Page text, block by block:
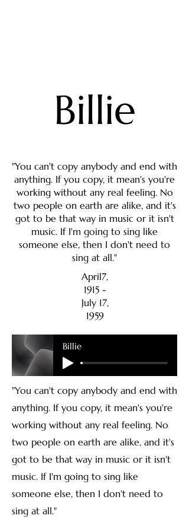
Billie
"You can't copy anybody and end with
anything. If you copy, it mean's you're
working without any real feeling. No
two people on earth are alike, and it's
got to be that way in music or it isn't
music. If I'm going to sing like
someone else, then I don't need to
sing at all."
April7,
1915 -
July 17,
1959
Billie
"You can't copy anybody and end with
anything. If you copy, it mean's you're
working without any real feeling. No
two people on earth are alike, and it's
got to be that way in music or it isn't
music. If I'm going to sing like
someone else, then I don't need to
sing at all."